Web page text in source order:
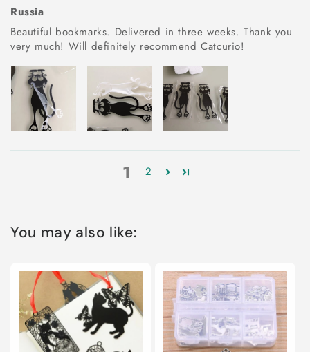
Russia
Beautiful bookmarks. Delivered in three weeks. Thank you
very much! Will definitely recommend Catcurio!
1 2
You may also like: